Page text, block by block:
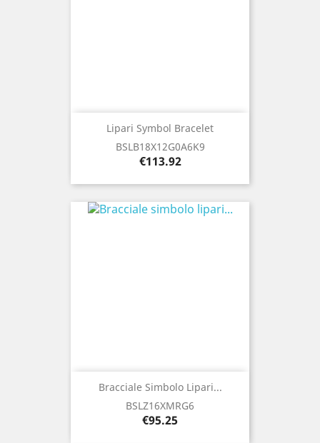
Lipari Symbol Bracelet
BSLB18X12G0A6K9
Price
€113.92
Bracciale Simbolo Lipari...
BSLZ16XMRG6
Price
€95.25